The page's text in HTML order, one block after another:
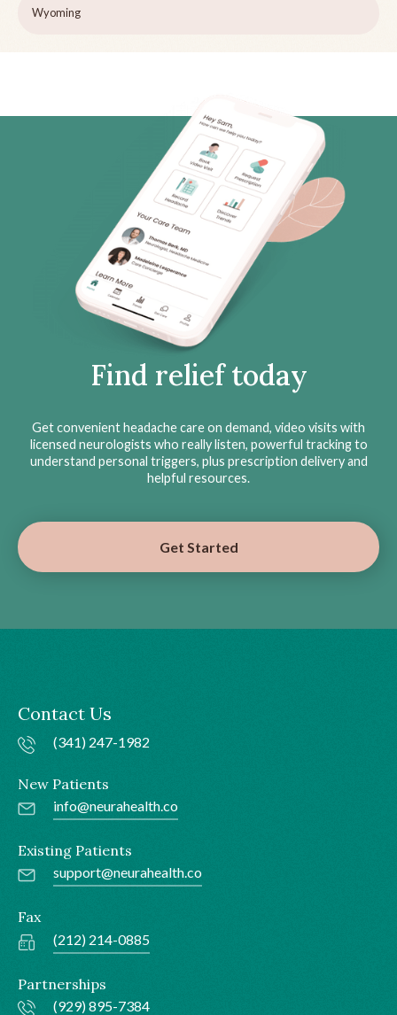
Wyoming
Find relief today
Get convenient headache care on demand, video visits with
licensed neurologists who really listen, powerful tracking to
understand personal triggers, plus prescription delivery and
helpful resources.
Get Started
Contact Us
(341) 247-1982
New Patients
info@neurahealth.co
Existing Patients
support@neurahealth.co
Fax
(212) 214-0885
Partnerships
(929) 895-7384